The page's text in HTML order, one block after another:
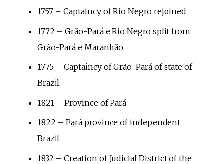
1757 – Captaincy of Rio Negro rejoined
1772 – Grão-Pará e Rio Negro split from
Grão-Pará e Maranhão.
1775 – Captaincy of Grão-Pará of state of
Brazil.
1821 – Province of Pará
1822 – Pará province of independent
Brazil.
1832 – Creation of Judicial District of the